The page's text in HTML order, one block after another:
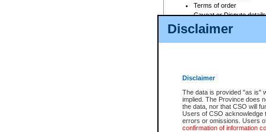
Disclaimer
Disclaimer
The data is provided "as is"
implied. The Province does
the data, nor that CSO will
Users of CSO acknowledge
errors or omissions. Users
confirmation of information
Terms of order
Caveat or Dispute details
Access is based on publicly
For a $6 service fee, you can
Depending on a file's access
File number